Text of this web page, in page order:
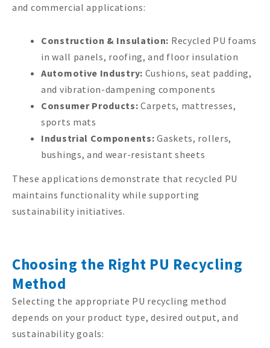
and commercial applications:
Construction & Insulation: Recycled PU foams
in wall panels, roofing, and floor insulation
Automotive Industry: Cushions, seat padding,
and vibration-dampening components
Consumer Products: Carpets, mattresses,
sports mats
Industrial Components: Gaskets, rollers,
bushings, and wear-resistant sheets
These applications demonstrate that recycled PU
maintains functionality while supporting
sustainability initiatives.
Choosing the Right PU Recycling
Method
Selecting the appropriate PU recycling method
depends on your product type, desired output, and
sustainability goals: